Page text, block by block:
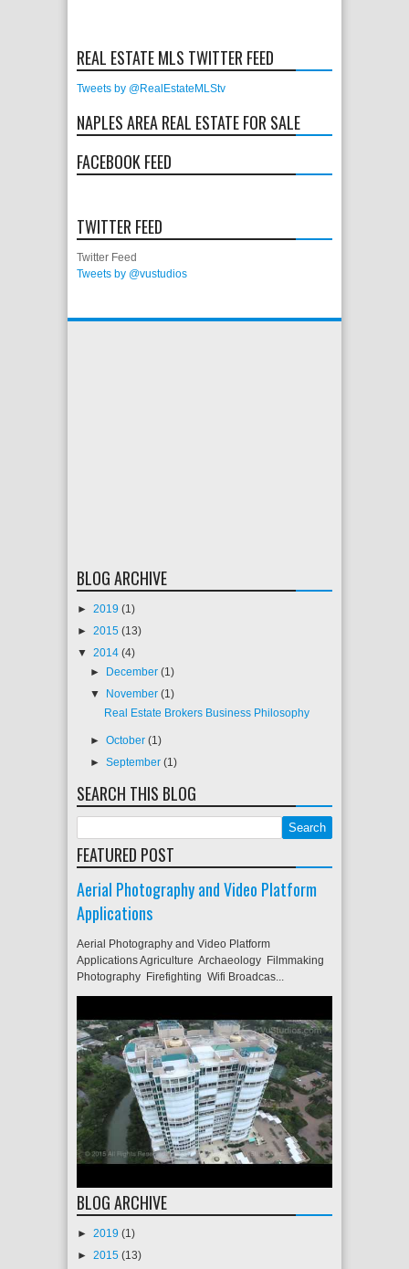
REAL ESTATE MLS TWITTER FEED
Tweets by @RealEstateMLStv
NAPLES AREA REAL ESTATE FOR SALE
FACEBOOK FEED
TWITTER FEED
Twitter Feed
Tweets by @vustudios
BLOG ARCHIVE
► 2019 (1)
► 2015 (13)
▼ 2014 (4)
► December(1)
▼ November(1)
Real Estate Brokers Business Philosophy
►October(1)
►September(1)
SEARCH THIS BLOG
FEATURED POST
Aerial Photography and Video Platform
Applications
Aerial Photography and Video Platform
Applications Agriculture Archaeology Filmmaking
Photography Firefighting Wifi Broadcas...
BLOG ARCHIVE
► 2019 (1)
► 2015 (13)